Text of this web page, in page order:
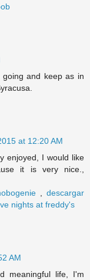
and keep as in
at 12:20 AM
enjoyed, I would like
it is very nice.,
,descargar
nights at freddy's
AM
meaningful life, I'm